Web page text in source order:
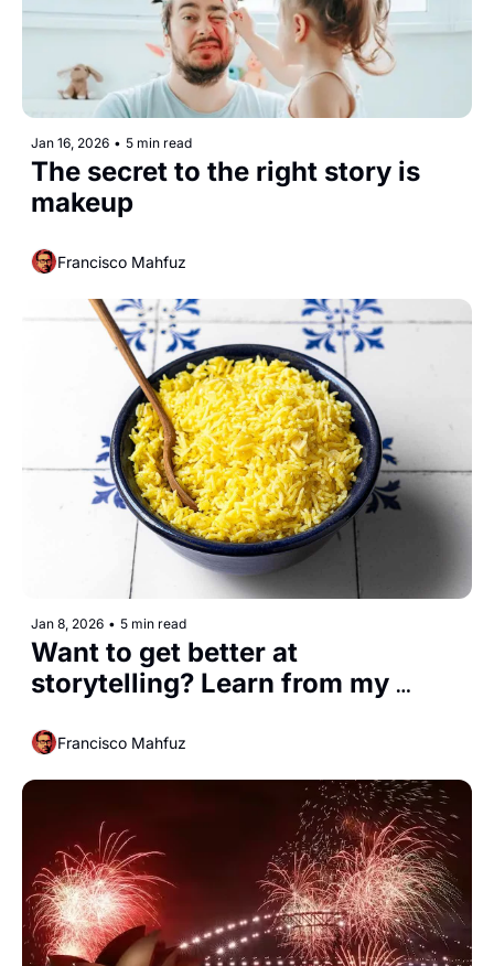
Jan 16, 2026 • 5 min read
The secret to the right story is
makeup
Francisco Mahfuz
Jan 8, 2026 • 5 min read
Want to get better at
storytelling? Learn from my
Francisco Mahfuz